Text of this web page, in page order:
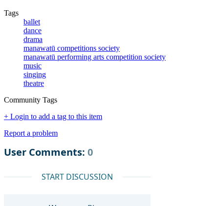
Tags
ballet
dance
drama
manawatū competitions society
manawatū performing arts competition society
music
singing
theatre
Community Tags
+ Login to add a tag to this item
Report a problem